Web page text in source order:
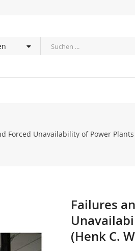
Forced Unavailability of Power
Anfang
Bildgalerie
springen
Failures
(Henk C.